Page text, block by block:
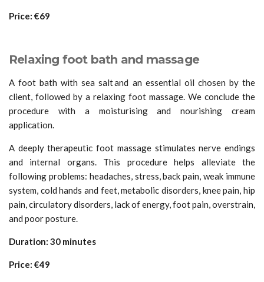
Price: €69
Relaxing foot bath and massage
A foot bath with sea salt and an essential oil chosen by the
client, followed by a relaxing foot massage. We conclude the
procedure with a moisturising and nourishing cream
application.
A deeply therapeutic foot massage stimulates nerve endings
and internal organs. This procedure helps alleviate the
following problems: headaches, stress, back pain, weak immune
system, cold hands and feet, metabolic disorders, knee pain, hip
pain, circulatory disorders, lack of energy, foot pain, overstrain,
and poor posture.
Duration: 30 minutes
Price: €49